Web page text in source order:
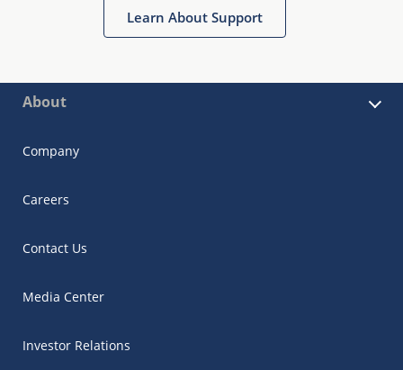
Learn About Support
About
Company
Careers
Contact Us
Media Center
Investor Relations